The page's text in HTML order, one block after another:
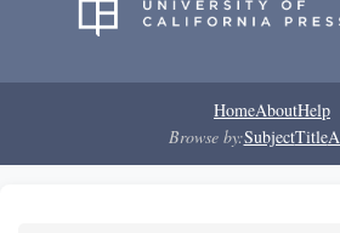
HomeAboutHelp
Browse by:SubjectTitle